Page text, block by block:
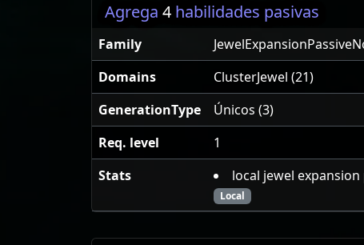
Agrega 4 habilidades pasivas
Family
Domains
ClusterJewel (21)
GenerationType
Únicos (3)
Req. level
1
Stats
local jewel
Local